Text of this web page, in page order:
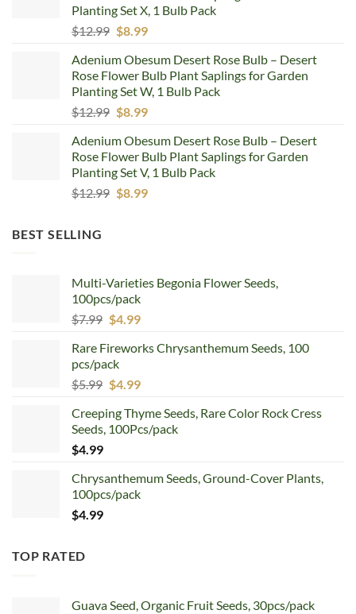
Planting Set X, 1 Bulb Pack
$12.99 Original
was:
$12.99.
$8.99Current
is:
$8.99.
Adenium Obesum Desert Rose Bulb – Desert
Rose Flower Bulb Plant Saplings for Garden
Planting Set W, 1 Bulb Pack
$12.99 Original
was:
$12.99.
$8.99Current
is:
$8.99.
Adenium Obesum Desert Rose Bulb – Desert
Rose Flower Bulb Plant Saplings for Garden
Planting Set V, 1 Bulb Pack
$12.99 Original
$8.99Current
BEST SELLING
Multi-Varieties Begonia Flower Seeds,
100pcs/pack
$7.99 Original
was:
$7.99.
$4.99Current
is:
Rare Fireworks Chrysanthemum Seeds, 100
pcs/pack
$5.99 Original
was:
$5.99.
$4.99Current
is:
$4.99.
Creeping Thyme Seeds, Rare Color Rock Cress
Seeds, 100Pcs/pack
$4.99
Chrysanthemum Seeds, Ground-Cover Plants,
100pcs/pack
$4.99
TOP RATED
Guava Seed, Organic Fruit Seeds, 30pcs/pack